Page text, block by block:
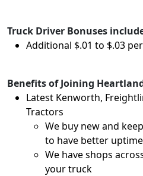
Truck Driver Bonuses
Additional $.01 to $.03
Benefits of Joining
Latest Kenworth,
Tractors
We buy new and
to have better
We have shops
your truck